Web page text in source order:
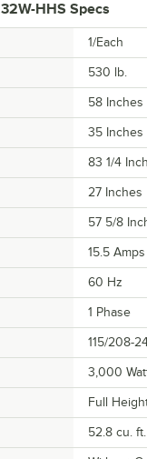
HHS Specs
1/Each
530 lb.
58 Inches
35 Inches
83 1/4
27 Inches
57 5/8
15.5 Amps
60 Hz
1 Phase
115/208-
3,000
Full
52.8 cu. ft.